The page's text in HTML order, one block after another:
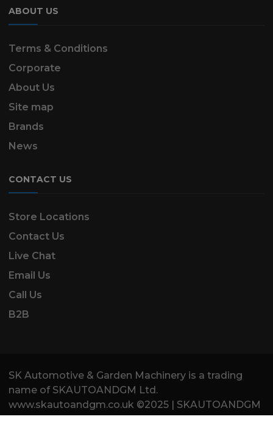
ABOUT US
Terms & Conditions
Corporate
About Us
Site map
Brands
News
CONTACT US
Store Locations
Contact Us
Live Chat
Email Us
Call Us
B2B
SK Automotive & Garden Machinery is a trading
name of SKAUTOANDGM Ltd.
www.skautoandgm.co.uk ©2025 | SKAUTOANDGM
Ltd . All Rights Reserved.